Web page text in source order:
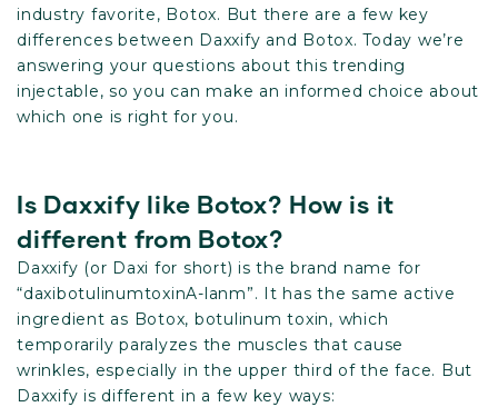
industry favorite, Botox. But there are a few key
differences between Daxxify and Botox. Today we’re
answering your questions about this trending
injectable, so you can make an informed choice about
which one is right for you.
Is Daxxify like Botox? How is it
different from Botox?
Daxxify (or Daxi for short) is the brand name for
“daxibotulinumtoxinA-lanm”. It has the same active
ingredient as Botox, botulinum toxin, which
temporarily paralyzes the muscles that cause
wrinkles, especially in the upper third of the face. But
Daxxify is different in a few key ways: